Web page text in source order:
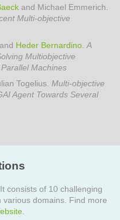
and Michael Emmerich.
Multi-objective
and Heder Bernardino.A
Multiobjective
Machines
Togelius. Multi-objective
Agent Towards Several
consists of 10 challenging
domains. Find more
.